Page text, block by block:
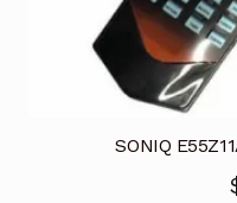
SONIQ